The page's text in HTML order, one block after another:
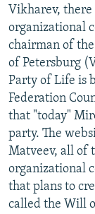
Vikharev, there
organizational
chairman of
of Petersburg
Party of Life is
Federation
that "today"
party. The
Matveev, all of
organizational
that plans to
called the Will